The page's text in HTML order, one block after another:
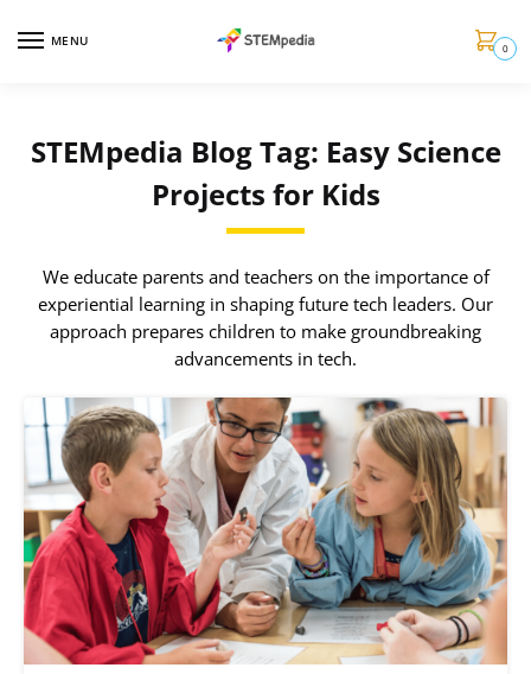
MENU 0
STEMpedia Blog Tag: Easy Science
Projects for Kids
We educate parents and teachers on the importance of
experiential learning in shaping future tech leaders. Our
approach prepares children to make groundbreaking
advancements in tech.